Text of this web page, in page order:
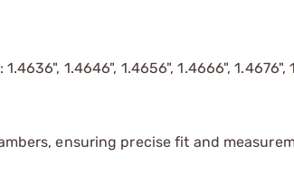
1.4646", 1.4656", 1.4666", 1.4676",
ensuring precise fit and